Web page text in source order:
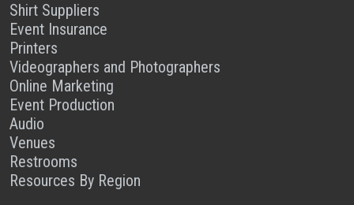
Shirt Suppliers
Event Insurance
Printers
Videographers and Photographers
Online Marketing
Event Production
Audio
Venues
Restrooms
Resources By Region